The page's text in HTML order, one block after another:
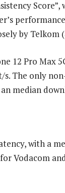
by Telkom
12 Pro Max
The only
median
with a
Vodacom